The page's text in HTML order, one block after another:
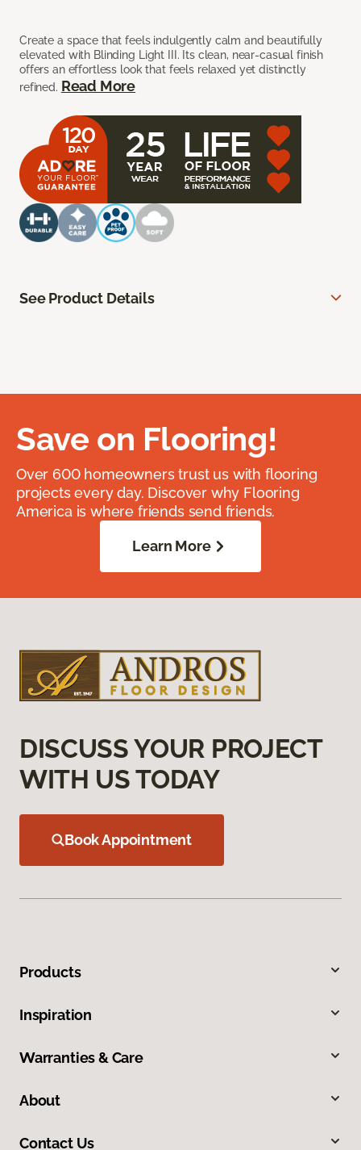
Create a space that feels indulgently calm and beautifully
elevated with Blinding Light III. Its clean, near-casual finish
offers an effortless look that feels relaxed yet distinctly
refined. Read More
See Product Details
Save on Flooring!
Over 600 homeowners trust us with flooring
projects every day. Discover why Flooring
America is where friends send friends.
Learn More
DISCUSS YOUR PROJECT
WITH US TODAY
Book Appointment
Products
Inspiration
Warranties & Care
About
Contact Us